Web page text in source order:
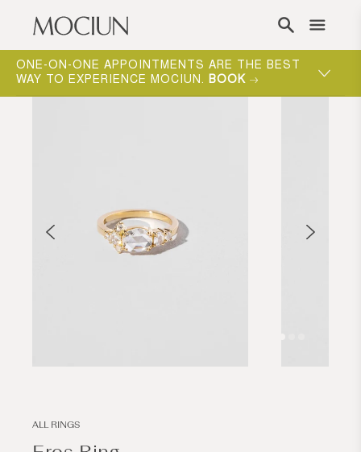
Skip to content
ONE-ON-ONE APPOINTMENTS ARE THE BEST
WAY TO EXPERIENCE MOCIUN. BOOK
ALL RINGS
modal